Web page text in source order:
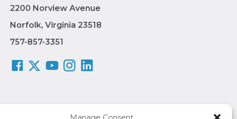
2200 Norview Avenue
Norfolk, Virginia 23518
757-857-3351